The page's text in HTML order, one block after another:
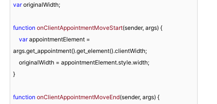
var originalWidth;
function onClientAppointmentMoveStart(sender, args) {
var appointmentElement =
args.get_appointment().get_element().clientWidth;
}
function onClientAppointmentMoveEnd(sender, args) {